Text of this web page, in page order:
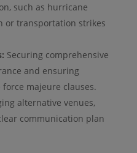
such as hurricane
or transportation strikes
Securing comprehensive
and ensuring
majeure clauses.
alternative venues,
communication plan